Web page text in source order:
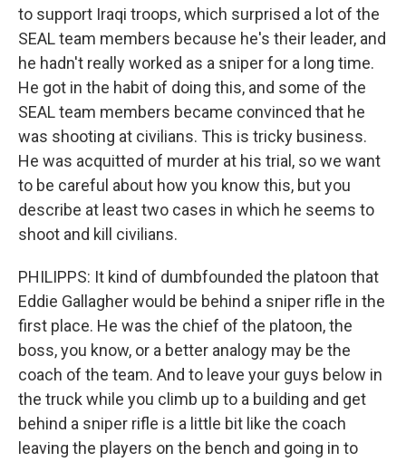
to support Iraqi troops, which surprised a lot of the
SEAL team members because he's their leader, and
he hadn't really worked as a sniper for a long time.
He got in the habit of doing this, and some of the
SEAL team members became convinced that he
was shooting at civilians. This is tricky business.
He was acquitted of murder at his trial, so we want
to be careful about how you know this, but you
describe at least two cases in which he seems to
shoot and kill civilians.
PHILIPPS: It kind of dumbfounded the platoon that
Eddie Gallagher would be behind a sniper rifle in the
first place. He was the chief of the platoon, the
boss, you know, or a better analogy may be the
coach of the team. And to leave your guys below in
the truck while you climb up to a building and get
behind a sniper rifle is a little bit like the coach
leaving the players on the bench and going in to